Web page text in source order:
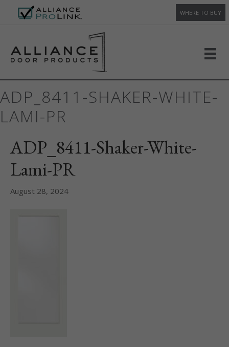
WHERE TO BUY
ADP_8411-SHAKER-WHITE-
LAMI-PR
ADP_8411-Shaker-White-
Lami-PR
August 28, 2024